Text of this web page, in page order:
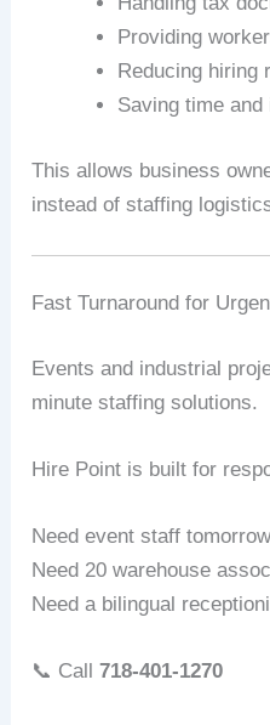
Providing
Reducing hiring
Saving time
This allows business
instead of staffing
Fast Turnaround for
Events and industrial
minute staffing solutions.
Hire Point is built for
Need event staff
Need 20 warehouse
Need a bilingual
📞 Call718-401-1270